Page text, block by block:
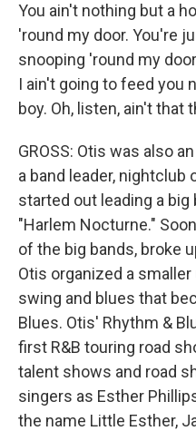
You ain't nothing but a
'round my door. You're
snooping 'round my
I ain't going to feed you
boy. Oh, listen, ain't that
GROSS: Otis was also
a band leader, nightclub
started out leading a
"Harlem Nocturne."
of the big bands, broke
Otis organized a
swing and blues that
Blues. Otis' Rhythm &
first R&B touring road
talent shows and road
singers as Esther
the name Little Esther,